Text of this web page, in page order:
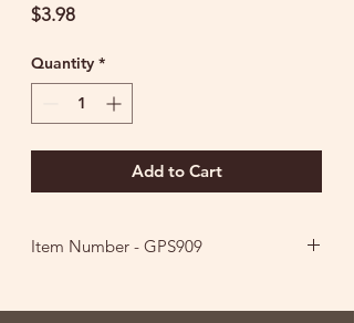
$3.98Price
Quantity *
Add to Cart
Item Number - GPS909
than 2% of: Canola Oil and/or